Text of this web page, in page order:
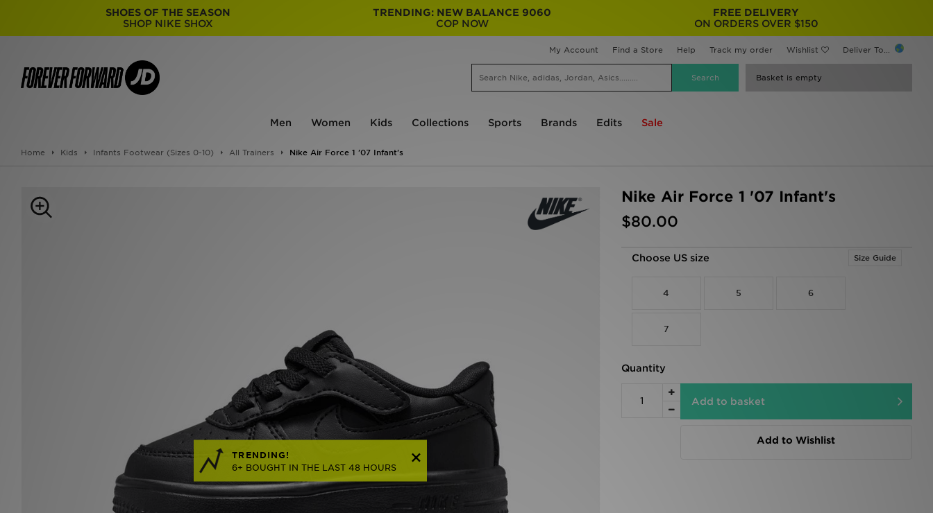
SHOES OF THE SEASON
SHOP NIKE SHOX
TRENDING: NEW BALANCE 9060
COP NOW
FREE DELIVERY
ON ORDERS OVER $150
My Account Find a Store Help Track my order Wishlist Deliver To...
Basket is empty
Men Women Kids Collections Sports Brands Edits Sale
Home Kids Infants Footwear (Sizes 0-10) All Trainers Nike Air Force 1 '07 Infant's
Nike Air Force 1 '07 Infant's
$80.00
TRENDING!
6+ BOUGHT IN THE LAST 48 HOURS
Choose US size Size Guide
4 5 6
7
Quantity
Add to basket
Add to Wishlist